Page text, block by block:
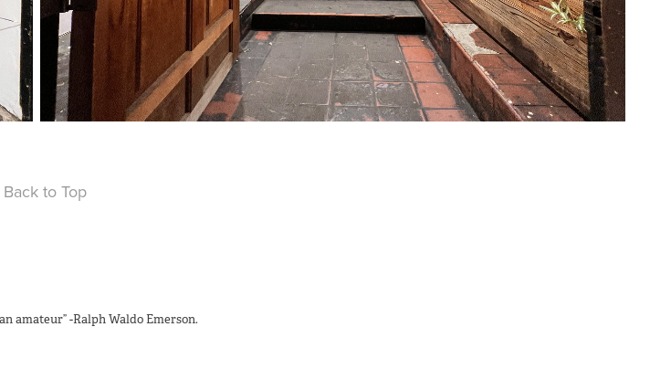
Back to Top
amateur” -Ralph Waldo Emerson.